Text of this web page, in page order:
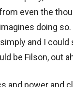
even the
doing
and I could
be Filson, out
and power and